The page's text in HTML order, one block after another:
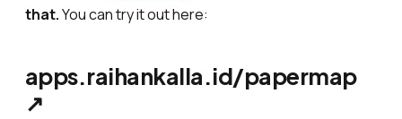
that.You can try it out here:
apps.raihankalla.id/papermap
↗